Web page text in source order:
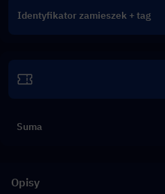
Identyfikator zamieszek + tag
Suma
Opisy